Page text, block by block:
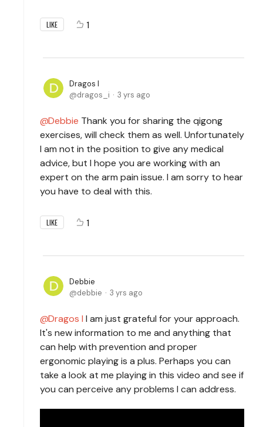
LIKE 1
Dragos I
dragos_i
3 yrs ago
Debbie Thank you for sharing the qigong
exercises, will check them as well. Unfortunately
I am not in the position to give any medical
advice, but I hope you are working with an
expert on the arm pain issue. I am sorry to hear
you have to deal with this.
LIKE 1
Debbie
debbie
3 yrs ago
Dragos I I am just grateful for your approach.
It's new information to me and anything that
can help with prevention and proper
ergonomic playing is a plus. Perhaps you can
take a look at me playing in this video and see if
you can perceive any problems I can address.